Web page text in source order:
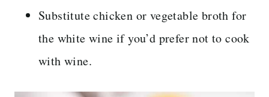
Substitute chicken or vegetable broth for
the white wine if you’d prefer not to cook
with wine.